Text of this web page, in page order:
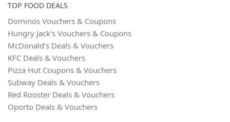
TOP FOOD DEALS
Dominos Vouchers & Coupons
Hungry Jack’s Vouchers & Coupons
McDonald’s Deals & Vouchers
KFC Deals & Vouchers
Pizza Hut Coupons & Vouchers
Subway Deals & Vouchers
Red Rooster Deals & Vouchers
Oporto Deals & Vouchers